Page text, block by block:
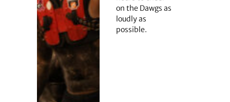
on the Dawgs as
loudly as
possible.